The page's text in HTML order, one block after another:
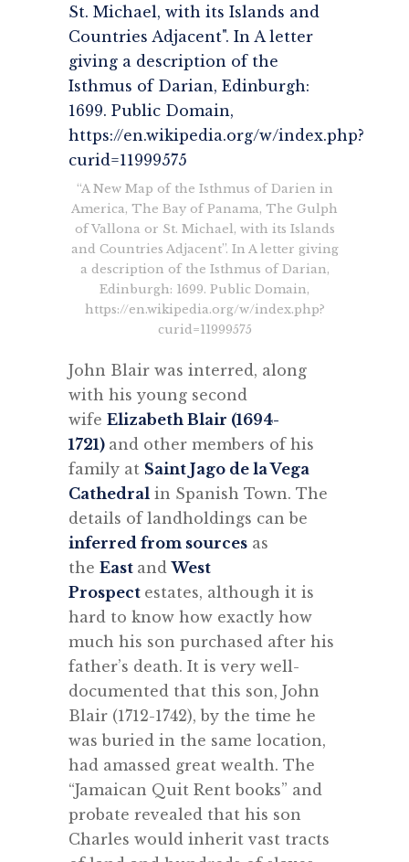
“A New Map of the Isthmus of Darien in
America, The Bay of Panama, The Gulph
of Vallona or St. Michael, with its Islands
and Countries Adjacent”. In A letter giving
a description of the Isthmus of Darian,
Edinburgh: 1699. Public Domain,
https://en.wikipedia.org/w/index.php?
curid=11999575
John Blair was interred, along
with his young second
wife Elizabeth Blair (1694-
1721) and other members of his
family at Saint Jago de la Vega
Cathedral in Spanish Town. The
details of landholdings can be
inferred from sources as
the East andWest
Prospect estates, although it is
hard to know how exactly how
much his son purchased after his
father’s death. It is very well-
documented that this son, John
Blair (1712-1742), by the time he
was buried in the same location,
had amassed great wealth. The
“Jamaican Quit Rent books” and
probate revealed that his son
Charles would inherit vast tracts